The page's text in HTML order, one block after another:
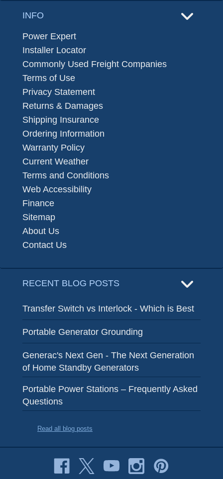
INFO
Power Expert
Installer Locator
Commonly Used Freight Companies
Terms of Use
Privacy Statement
Returns & Damages
Shipping Insurance
Ordering Information
Warranty Policy
Current Weather
Terms and Conditions
Web Accessibility
Finance
Sitemap
About Us
Contact Us
RECENT BLOG POSTS
Transfer Switch vs Interlock - Which is Best
Portable Generator Grounding
Generac's Next Gen - The Next Generation
of Home Standby Generators
Portable Power Stations – Frequently Asked
Questions
Read all blog posts